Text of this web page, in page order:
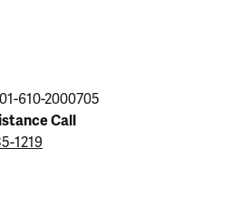
610-2000705
Call
1219